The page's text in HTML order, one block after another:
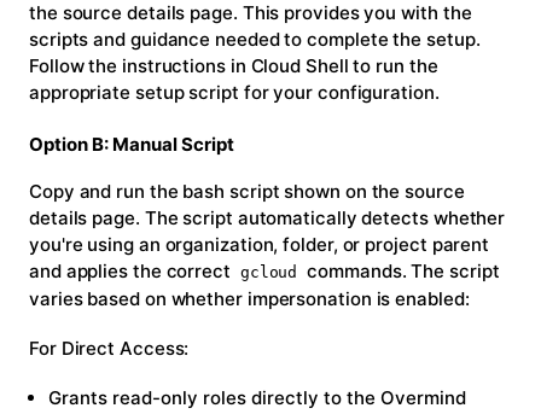
the source details page. This provides you with the
scripts and guidance needed to complete the setup.
Follow the instructions in Cloud Shell to run the
appropriate setup script for your configuration.
Option B: Manual Script
Copy and run the bash script shown on the source
details page. The script automatically detects whether
you're using an organization, folder, or project parent
and applies the correct gcloud
commands. The script
varies based on whether impersonation is enabled:
For Direct Access:
Grants read-only roles directly to the Overmind